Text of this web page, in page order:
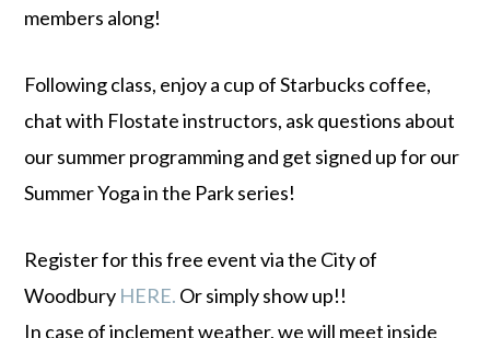
members along!
Following class, enjoy a cup of Starbucks coffee,
chat with Flostate instructors, ask questions about
our summer programming and get signed up for our
Summer Yoga in the Park series!
Register for this free event via the City of
Woodbury HERE. Or simply show up!!
In case of inclement weather, we will meet inside